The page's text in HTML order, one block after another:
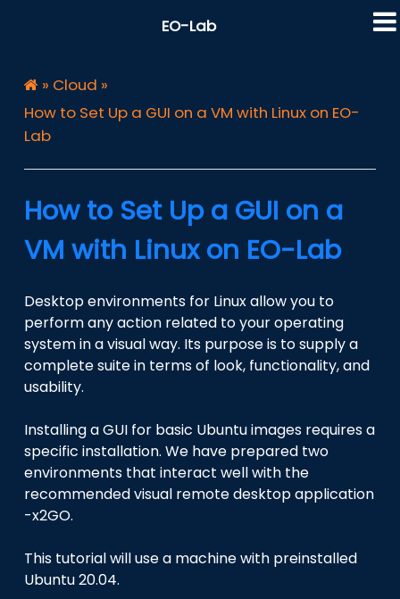
EO-Lab
» Cloud »
How to Set Up a GUI on a VM with Linux on EO-
Lab
How to Set Up a GUI on a
VM with Linux on EO-Lab
Desktop environments for Linux allow you to
perform any action related to your operating
system in a visual way. Its purpose is to supply a
complete suite in terms of look, functionality, and
usability.
Installing a GUI for basic Ubuntu images requires a
specific installation. We have prepared two
environments that interact well with the
recommended visual remote desktop application
-x2GO.
This tutorial will use a machine with preinstalled
Ubuntu 20.04.